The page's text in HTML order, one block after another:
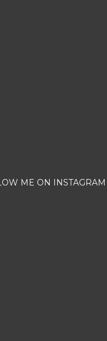
ME ON INSTAGRAM